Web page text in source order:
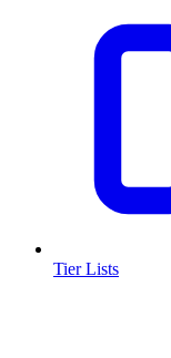
Tier Lists